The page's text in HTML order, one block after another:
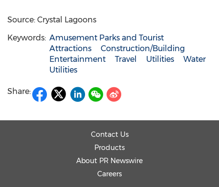
Source: Crystal Lagoons
Keywords: Amusement Parks and Tourist
Attractions
Construction/Building
Entertainment
Travel Utilities
Water
Utilities
Share:
Contact Us
Products
About PR Newswire
Careers